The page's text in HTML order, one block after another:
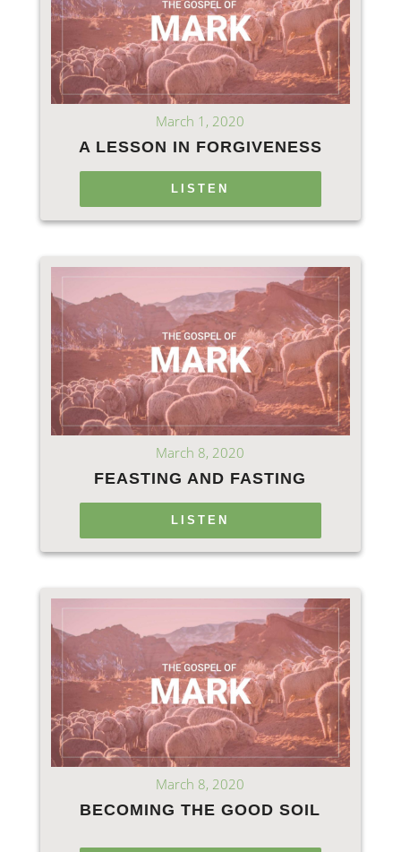
March 1, 2020
A LESSON IN FORGIVENESS
LISTEN
March 8, 2020
FEASTING AND FASTING
LISTEN
March 8, 2020
BECOMING THE GOOD SOIL